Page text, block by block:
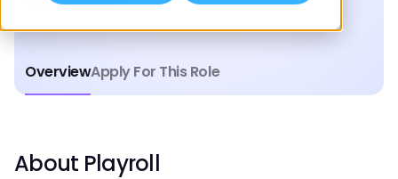
OverviewApply For This Role
About Playroll